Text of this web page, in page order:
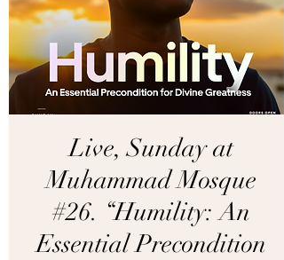
Live, Sunday at
Muhammad Mosque
#26. “Humility: An
Essential Precondition